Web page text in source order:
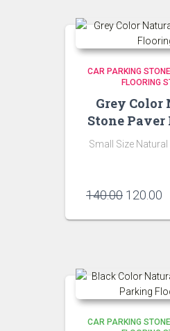
CAR PARKING STONE
FLOORING
Grey Color
Stone
Small Size
140.00 Original
was:
120.00
CAR PARKING STONE